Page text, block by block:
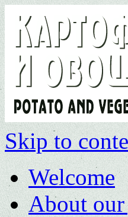
Skip to
Welcome
About